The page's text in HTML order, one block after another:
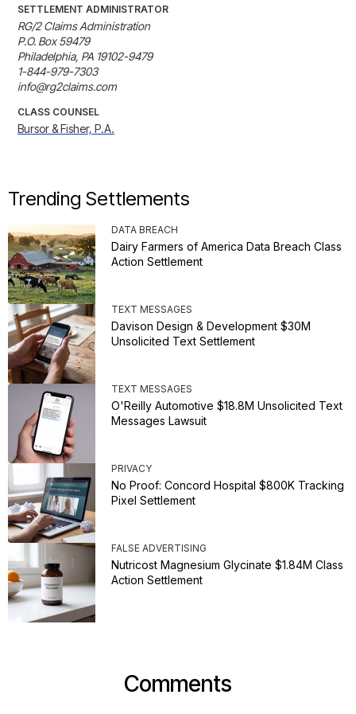
SETTLEMENT ADMINISTRATOR
RG/2 Claims Administration
P.O. Box 59479
Philadelphia, PA 19102-9479
1-844-979-7303
info@rg2claims.com
CLASS COUNSEL
Bursor & Fisher, P.A.
Trending Settlements
DATA BREACH
Dairy Farmers of America Data Breach Class
Action Settlement
TEXT MESSAGES
Davison Design & Development $30M
Unsolicited Text Settlement
TEXT MESSAGES
O'Reilly Automotive $18.8M Unsolicited Text
Messages Lawsuit
PRIVACY
No Proof: Concord Hospital $800K Tracking
Pixel Settlement
FALSE ADVERTISING
Nutricost Magnesium Glycinate $1.84M Class
Action Settlement
Comments